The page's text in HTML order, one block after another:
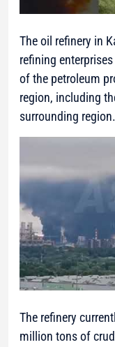
The oil refinery in
refining
of the petroleum
region, including
surrounding region.
The refinery
million tons of